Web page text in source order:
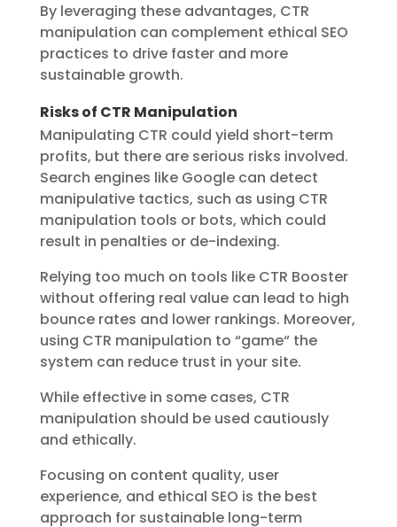
By leveraging these advantages, CTR
manipulation can complement ethical SEO
practices to drive faster and more
sustainable growth.
Risks of CTR Manipulation
Manipulating CTR could yield short-term
profits, but there are serious risks involved.
Search engines like Google can detect
manipulative tactics, such as using CTR
manipulation tools or bots, which could
result in penalties or de-indexing.
Relying too much on tools like CTR Booster
without offering real value can lead to high
bounce rates and lower rankings. Moreover,
using CTR manipulation to “game“ the
system can reduce trust in your site.
While effective in some cases, CTR
manipulation should be used cautiously
and ethically.
Focusing on content quality, user
experience, and ethical SEO is the best
approach for sustainable long-term